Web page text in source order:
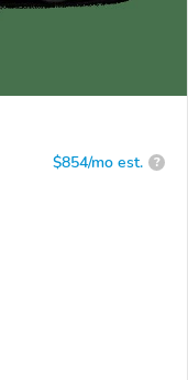
$854/mo est. ?